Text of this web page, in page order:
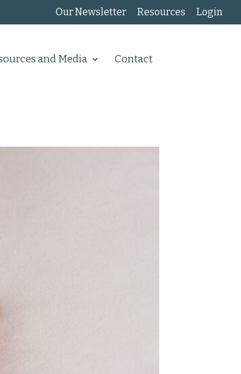
Our Newsletter Resources Login
and Media Contact